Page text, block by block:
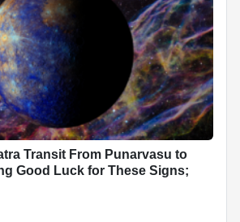
Transit From Punarvasu to
Good Luck for These Signs;